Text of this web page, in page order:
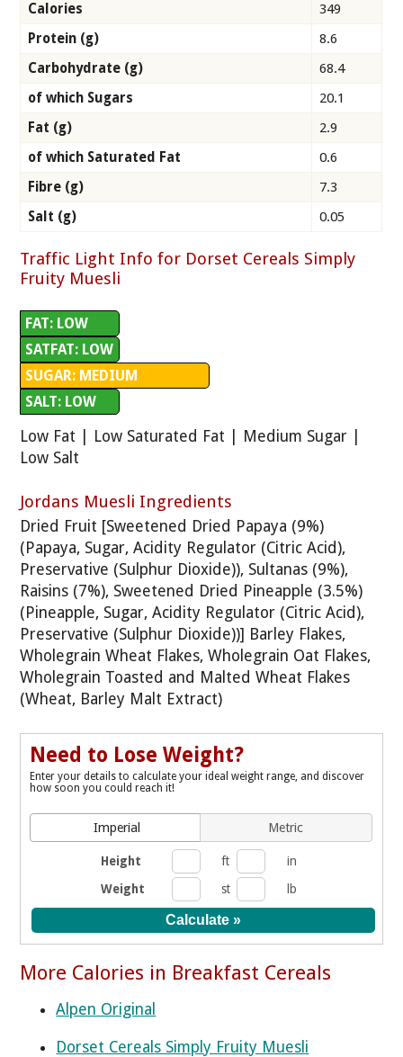
Calories
349
Protein (g)
8.6
Carbohydrate (g)
68.4
of which Sugars
20.1
Fat (g)
2.9
of which Saturated Fat
0.6
Fibre (g)
7.3
Salt (g)
0.05
Traffic Light Info for Dorset Cereals Simply
Fruity Muesli
FAT: LOW
SATFAT: LOW
SUGAR: MEDIUM
SALT: LOW
Low Fat | Low Saturated Fat | Medium Sugar |
Low Salt
Jordans Muesli Ingredients
Dried Fruit [Sweetened Dried Papaya (9%)
(Papaya, Sugar, Acidity Regulator (Citric Acid),
Preservative (Sulphur Dioxide)), Sultanas (9%),
Raisins (7%), Sweetened Dried Pineapple (3.5%)
(Pineapple, Sugar, Acidity Regulator (Citric Acid),
Preservative (Sulphur Dioxide))] Barley Flakes,
Wholegrain Wheat Flakes, Wholegrain Oat Flakes,
Wholegrain Toasted and Malted Wheat Flakes
(Wheat, Barley Malt Extract)
Need to Lose Weight?
Enter your details to calculate your ideal weight range, and discover
how soon you could reach it!
Imperial Metric
Height ft
in
Weight
st lb
More Calories in Breakfast Cereals
Alpen Original
Dorset Cereals Simply Fruity Muesli